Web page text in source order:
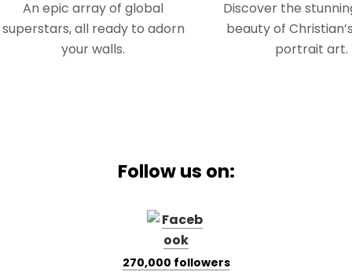
of global
ready to adorn
Discover the stunning gothic
beauty of Christian’s tattoo
Follow us on:
270,000 followers